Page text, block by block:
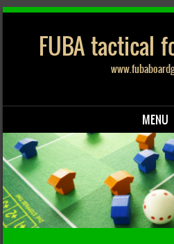
FUBA tactical
MENU
Skip to content